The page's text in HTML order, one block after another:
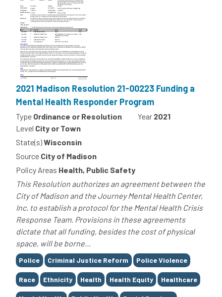
2021 Madison Resolution 21-00223 Funding a
Mental Health Responder Program
Type Ordinance or Resolution Year 2021
Level City or Town
State(s)Wisconsin
Source City of Madison
Policy Areas Health, Public Safety
This Resolution authorizes an agreement between the
City of Madison and the Journey Mental Health Center,
Inc. to establish a protocol for the Mental Health Crisis
Response Team. Provisions in these agreements
dictate that all funding, besides the cost of physical
space, will be borne...
Tags
Police Criminal Justice Reform Police Violence
Race Ethnicity Health Health Equity Healthcare